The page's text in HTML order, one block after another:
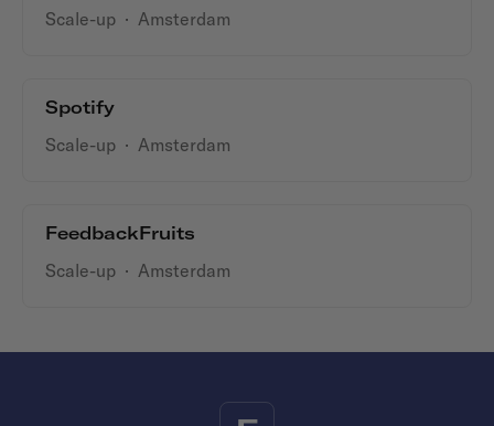
Scale-up · Amsterdam
Spotify
Scale-up · Amsterdam
FeedbackFruits
Scale-up · Amsterdam